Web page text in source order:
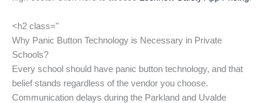
<h2 class="
Why Panic Button Technology is Necessary in Private
Schools?
Every school should have panic button technology, and that
belief stands regardless of the vendor you choose.
Communication delays during the Parkland and Uvalde